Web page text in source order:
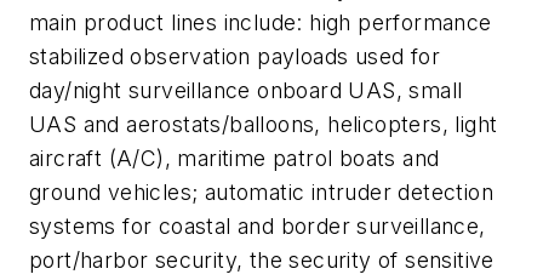
main product lines include: high performance
stabilized observation payloads used for
day/night surveillance onboard UAS, small
UAS and aerostats/balloons, helicopters, light
aircraft (A/C), maritime patrol boats and
ground vehicles; automatic intruder detection
systems for coastal and border surveillance,
port/harbor security, the security of sensitive